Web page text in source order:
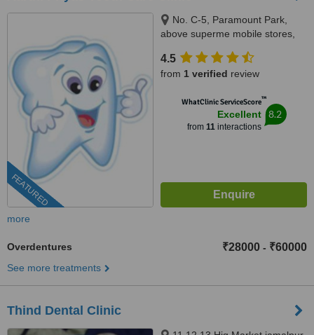
FEATURED
No. C-5, Paramount Park,
above superme mobile stores,
velachery -tambaram main
road), Chennai, 600042
4.5
from 1 verified review
WhatClinic ServiceScore™
Excellent
from 11interactions
8.2
more
Overdentures ₹28000 - ₹60000
See more treatments
Thind Dental Clinic